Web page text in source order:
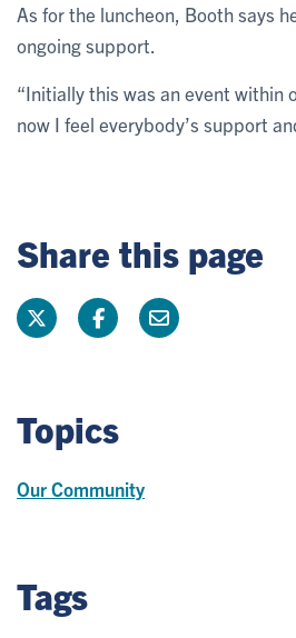
As for the luncheon, Booth says
ongoing support.
“Initially this was an event within
now I feel everybody’s support
Share this page
Topics
Our Community
Tags